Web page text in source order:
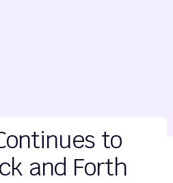
to
and Forth